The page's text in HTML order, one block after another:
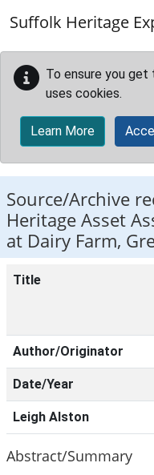
Suffolk Heritage
To ensure you
uses cookies.
Learn More
Source/Archive
Heritage Asset
at Dairy Farm,
Title
Author/Originator
Date/Year
Leigh Alston
Abstract/Summary